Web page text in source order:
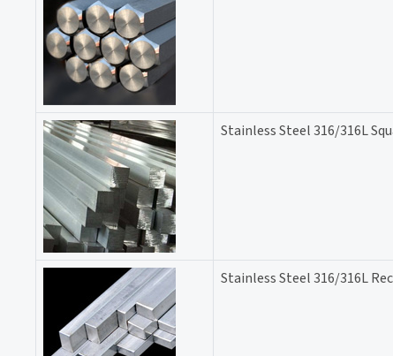
Stainless Steel 316/316L
Stainless Steel 316/316L